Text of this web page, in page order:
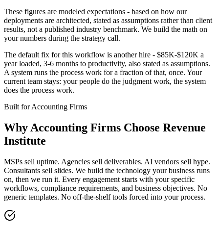
These figures are modeled expectations - based on how our
deployments are architected, stated as assumptions rather than client
results, not a published industry benchmark. We build the math on
your numbers during the strategy call.
The default fix for this workflow is another hire - $85K-$120K a
year loaded, 3-6 months to productivity, also stated as assumptions.
A system runs the process work for a fraction of that, once. Your
current team stays: your people do the judgment work, the system
does the process work.
Built forAccounting Firms
Why Accounting Firms Choose Revenue
Institute
MSPs sell uptime. Agencies sell deliverables. AI vendors sell hype.
Consultants sell slides. We build the technology your business runs
on, then we run it. Every engagement starts with your specific
workflows, compliance requirements, and business objectives. No
generic templates. No off-the-shelf tools forced into your process.